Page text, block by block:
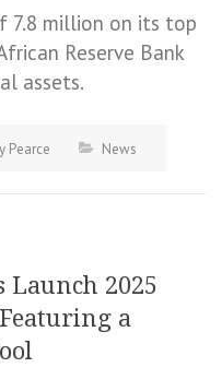
7.8 million on its top
Reserve Bank
assets.
Pearce News
2025
a